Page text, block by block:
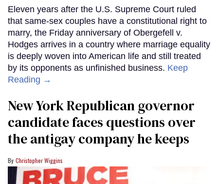
Eleven years after the U.S. Supreme Court ruled
that same-sex couples have a constitutional right to
marry, the Friday anniversary of Obergefell v.
Hodges arrives in a country where marriage equality
is deeply woven into American life and still treated
by its opponents as unfinished business. Keep
Reading →
New York Republican governor
candidate faces questions over
the antigay company he keeps
Christopher Wiggins